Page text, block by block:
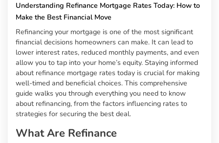
Understanding Refinance Mortgage Rates Today: How to
Make the Best Financial Move
Refinancing your mortgage is one of the most significant
financial decisions homeowners can make. It can lead to
lower interest rates, reduced monthly payments, and even
allow you to tap into your home’s equity. Staying informed
about refinance mortgage rates today is crucial for making
well-timed and beneficial choices. This comprehensive
guide walks you through everything you need to know
about refinancing, from the factors influencing rates to
strategies for securing the best deal.
What Are Refinance